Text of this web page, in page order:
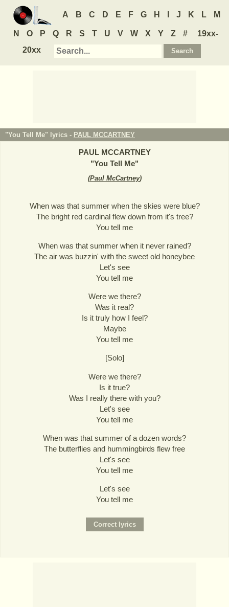
A B C D E F G H J K L M
N O P Q R S T U V W X Y Z #
19xx-
20xx
"You Tell Me" lyrics - PAUL MCCARTNEY
PAUL MCCARTNEY
"You Tell Me"
(Paul McCartney)
When was that summer when the skies were blue?
The bright red cardinal flew down from it's tree?
You tell me
When was that summer when it never rained?
The air was buzzin' with the sweet old honeybee
Let's see
You tell me
Were we there?
Was it real?
Is it truly how I feel?
Maybe
You tell me
[Solo]
Were we there?
Is it true?
Was I really there with you?
Let's see
You tell me
When was that summer of a dozen words?
The butterflies and hummingbirds flew free
Let's see
You tell me
Let's see
You tell me